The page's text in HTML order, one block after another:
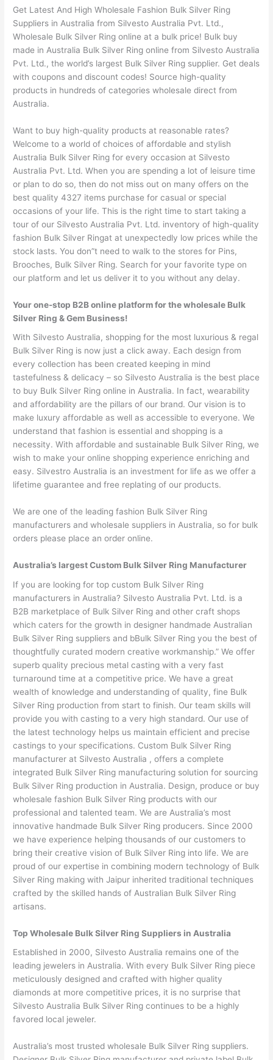
Get Latest And High Wholesale Fashion Bulk Silver Ring
Suppliers in Australia from Silvesto Australia Pvt. Ltd.,
Wholesale Bulk Silver Ring online at a bulk price! Bulk buy
made in Australia Bulk Silver Ring online from Silvesto Australia
Pvt. Ltd., the world’s largest Bulk Silver Ring supplier. Get deals
with coupons and discount codes! Source high-quality
products in hundreds of categories wholesale direct from
Australia.
Want to buy high-quality products at reasonable rates?
Welcome to a world of choices of affordable and stylish
Australia Bulk Silver Ring for every occasion at Silvesto
Australia Pvt. Ltd. When you are spending a lot of leisure time
or plan to do so, then do not miss out on many offers on the
best quality 4327 items purchase for casual or special
occasions of your life. This is the right time to start taking a
tour of our Silvesto Australia Pvt. Ltd. inventory of high-quality
fashion Bulk Silver Ringat at unexpectedly low prices while the
stock lasts. You don”t need to walk to the stores for Pins,
Brooches, Bulk Silver Ring. Search for your favorite type on
our platform and let us deliver it to you without any delay.
Your one-stop B2B online platform for the wholesale Bulk
Silver Ring & Gem Business!
With Silvesto Australia, shopping for the most luxurious & regal
Bulk Silver Ring is now just a click away. Each design from
every collection has been created keeping in mind
tastefulness & delicacy – so Silvesto Australia is the best place
to buy Bulk Silver Ring online in Australia. In fact, wearability
and affordability are the pillars of our brand. Our vision is to
make luxury affordable as well as accessible to everyone. We
understand that fashion is essential and shopping is a
necessity. With affordable and sustainable Bulk Silver Ring, we
wish to make your online shopping experience enriching and
easy. Silvestro Australia is an investment for life as we offer a
lifetime guarantee and free replating of our products.
We are one of the leading fashion Bulk Silver Ring
manufacturers and wholesale suppliers in Australia, so for bulk
orders please place an order online.
Australia’s largest Custom Bulk Silver Ring Manufacturer
If you are looking for top custom Bulk Silver Ring
manufacturers in Australia? Silvesto Australia Pvt. Ltd. is a
B2B marketplace of Bulk Silver Ring and other craft shops
which caters for the growth in designer handmade Australian
Bulk Silver Ring suppliers and bBulk Silver Ring you the best of
thoughtfully curated modern creative workmanship.” We offer
superb quality precious metal casting with a very fast
turnaround time at a competitive price. We have a great
wealth of knowledge and understanding of quality, fine Bulk
Silver Ring production from start to finish. Our team skills will
provide you with casting to a very high standard. Our use of
the latest technology helps us maintain efficient and precise
castings to your specifications. Custom Bulk Silver Ring
manufacturer at Silvesto Australia , offers a complete
integrated Bulk Silver Ring manufacturing solution for sourcing
Bulk Silver Ring production in Australia. Design, produce or buy
wholesale fashion Bulk Silver Ring products with our
professional and talented team. We are Australia’s most
innovative handmade Bulk Silver Ring producers. Since 2000
we have experience helping thousands of our customers to
bring their creative vision of Bulk Silver Ring into life. We are
proud of our expertise in combining modern technology of Bulk
Silver Ring making with Jaipur inherited traditional techniques
crafted by the skilled hands of Australian Bulk Silver Ring
artisans.
Top Wholesale Bulk Silver Ring Suppliers in Australia
Established in 2000, Silvesto Australia remains one of the
leading jewelers in Australia. With every Bulk Silver Ring piece
meticulously designed and crafted with higher quality
diamonds at more competitive prices, it is no surprise that
Silvesto Australia Bulk Silver Ring continues to be a highly
favored local jeweler.
Australia’s most trusted wholesale Bulk Silver Ring suppliers.